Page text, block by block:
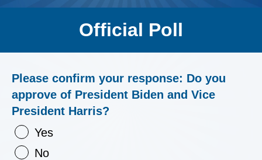
Official Poll
Please confirm your response: Do you
approve of President Biden and Vice
President Harris?
Yes
No